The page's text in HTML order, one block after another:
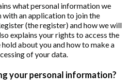
what personal information we
an application to join the
(the register) and how we will
explains your rights to access the
about you and how to make a
of your data.
your personal information?